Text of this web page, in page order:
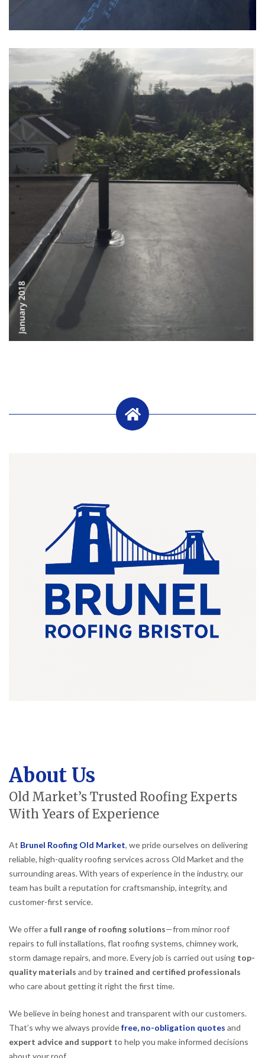
About Us
Old Market’s Trusted Roofing Experts
With Years of Experience
At Brunel Roofing Old Market, we pride ourselves on delivering
reliable, high-quality roofing services across Old Market and the
surrounding areas. With years of experience in the industry, our
team has built a reputation for craftsmanship, integrity, and
customer-first service.
We offer a full range of roofing solutions—from minor roof
repairs to full installations, flat roofing systems, chimney work,
storm damage repairs, and more. Every job is carried out using top-
quality materials and by trained and certified professionals
who care about getting it right the first time.
We believe in being honest and transparent with our customers.
That’s why we always providefree, no-obligation quotes and
expert advice and support to help you make informed decisions
about your roof.